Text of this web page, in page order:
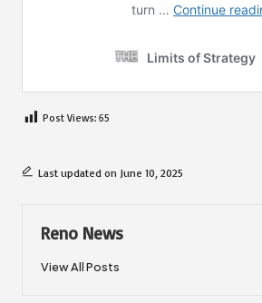
Post Views: 65
Last updated on June 10, 2025
Reno News
View All Posts